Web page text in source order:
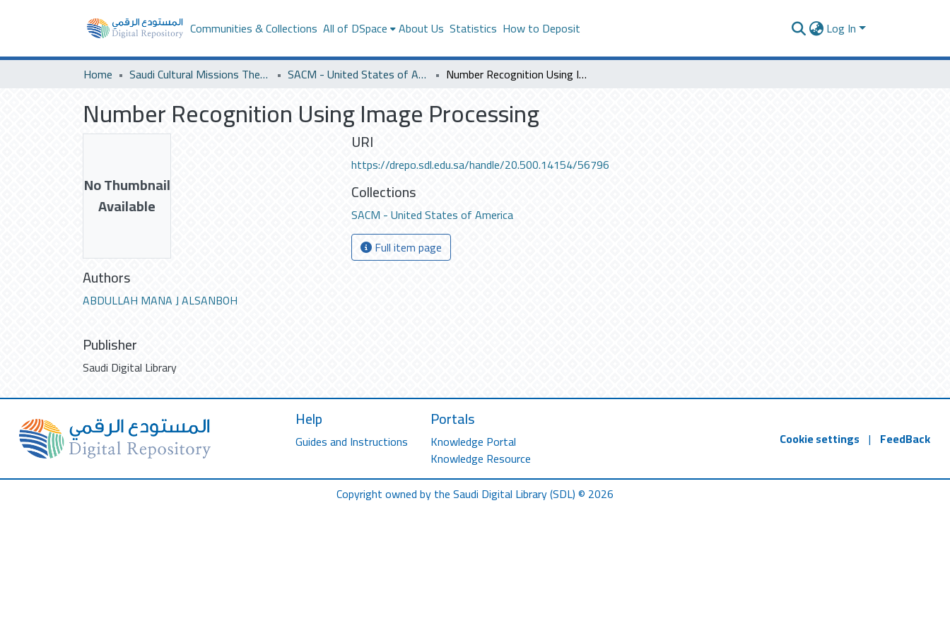
Communities & Collections All of DSpace About Us Statistics How to Deposit Log In
Home Saudi Cultural Missions Theses & Dissertations SACM - United States of America Number Recognition Using Image Processing
Number Recognition Using Image Processing
No Thumbnail
Available
Authors
ABDULLAH MANA J ALSANBOH
Publisher
Saudi Digital Library
URI
https://drepo.sdl.edu.sa/handle/20.500.14154/56796
Collections
SACM - United States of America
Full item page
Help
Guides and Instructions
Portals
Knowledge Portal
Knowledge Resource
Cookie settings | FeedBack
Copyright owned by the Saudi Digital Library (SDL) © 2026